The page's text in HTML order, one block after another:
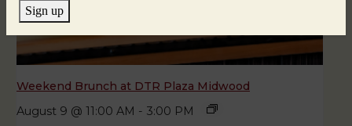
Weekend Brunch at DTR Plaza Midwood
August 9 @ 11:00 AM - 3:00 PM
Sign up